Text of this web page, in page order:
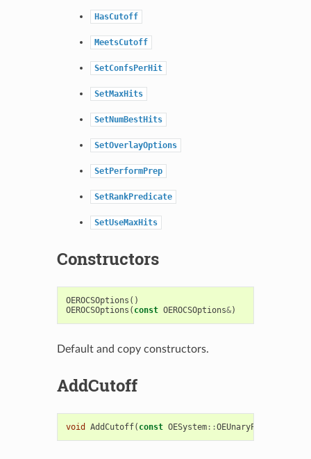
HasCutoff
MeetsCutoff
SetConfsPerHit
SetMaxHits
SetNumBestHits
SetOverlayOptions
SetPerformPrep
SetRankPredicate
SetUseMaxHits
Constructors
OEROCSOptions ()
OEROCSOptions ( const OEROCSOptions&)
Default and copy constructors.
AddCutoff
void AddCutoff( const OESystem::OEUnaryPredicate